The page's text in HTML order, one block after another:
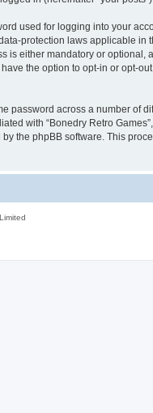
used for logging into your
protection laws applicable in
either mandatory or optional,
the option to opt-in or opt-
password across a number of
with “Bonedry Retro
the phpBB software. This